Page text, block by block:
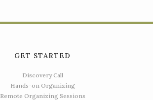
GET STARTED
Discovery Call
Hands-on Organizing
Remote Organizing Sessions